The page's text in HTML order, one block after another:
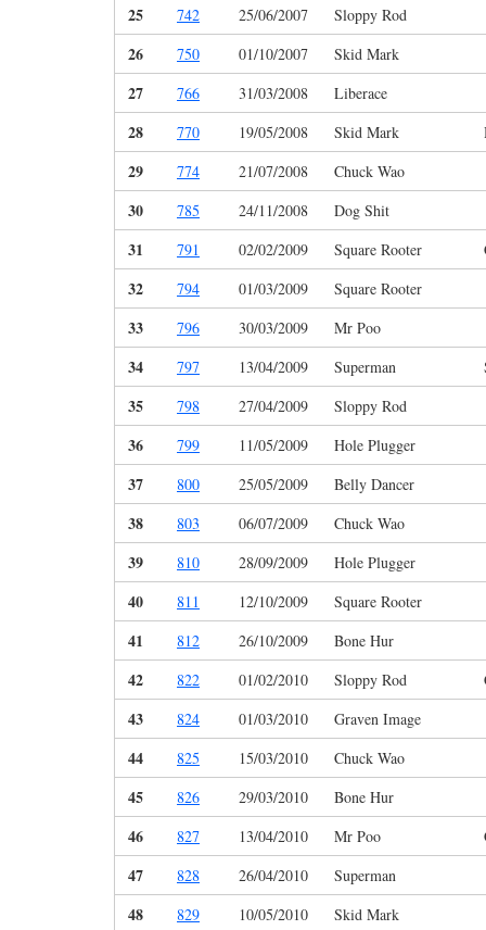
25 742 25/06/2007 Sloppy Rod
26 750 01/10/2007 Skid Mark
27 766 31/03/2008 Liberace
28 770 19/05/2008 Skid Mark
29 774 21/07/2008 Chuck Wao
30 785 24/11/2008 Dog Shit
31 791 02/02/2009 Square Rooter
32 794 01/03/2009 Square Rooter
33 796 30/03/2009 Mr Poo
34 797 13/04/2009 Superman
35 798 27/04/2009 Sloppy Rod
36 799 11/05/2009 Hole Plugger
37 800 25/05/2009 Belly Dancer
38 803 06/07/2009 Chuck Wao
39 810 28/09/2009 Hole Plugger
40 811 12/10/2009 Square Rooter
41 812 26/10/2009 Bone Hur
42 822 01/02/2010 Sloppy Rod
43 824 01/03/2010 Graven Image
44 825 15/03/2010 Chuck Wao
45 826 29/03/2010 Bone Hur
46 827 13/04/2010 Mr Poo
47 828 26/04/2010 Superman
48 829 10/05/2010 Skid Mark